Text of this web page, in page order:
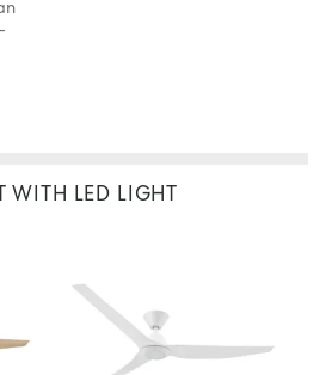
WITH LED LIGHT